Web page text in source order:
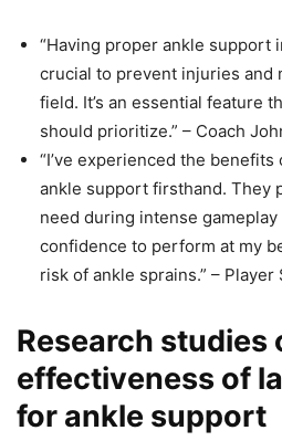
“Having proper ankle support
crucial to prevent injuries and
field. It’s an essential feature
should prioritize.” – Coach
“I’ve experienced the
ankle support firsthand. They
need during intense
confidence to perform at my
risk of ankle sprains.” – Player
Research studies
effectiveness of
for ankle support